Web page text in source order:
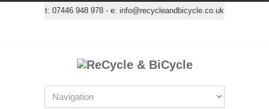
t: 07446 948 978 - e: info@recycleandbicycle.co.uk